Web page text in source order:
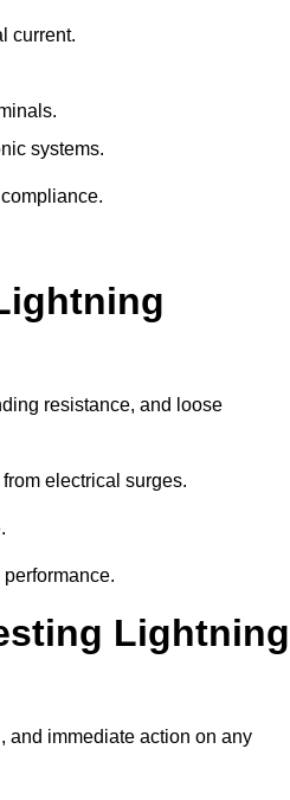
current.
systems.
resistance, and loose
electrical surges.
Lightning
and immediate action on any